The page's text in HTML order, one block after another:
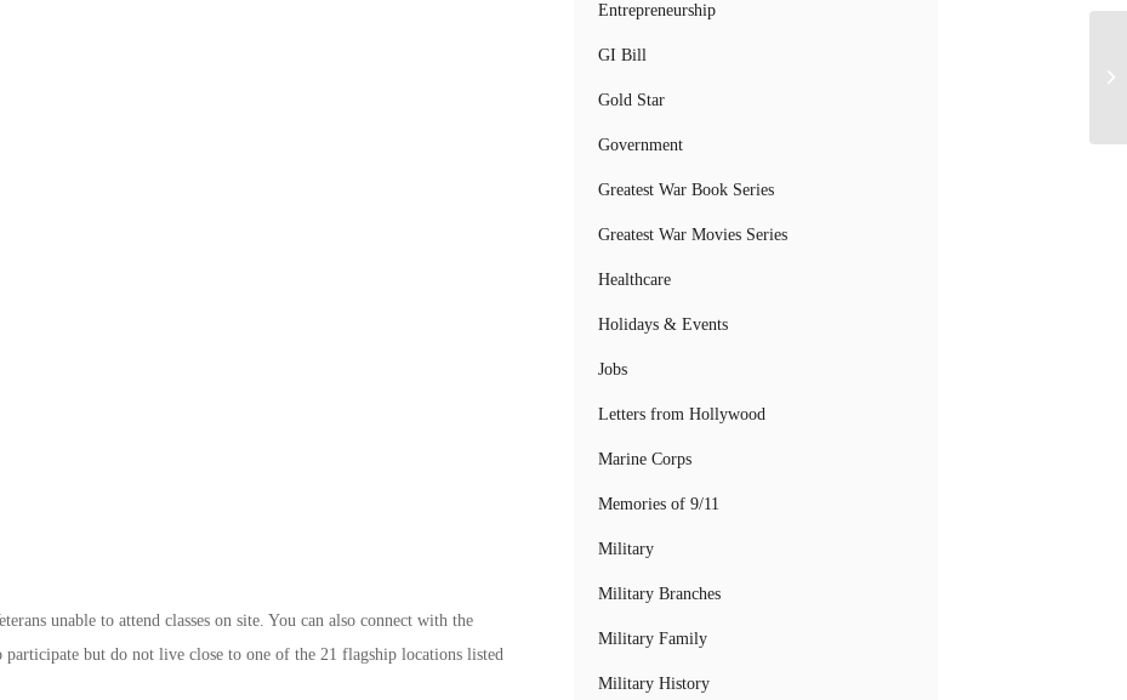
unable to attend classes on site. You can also connect with the
but do not live close to one of the 21 flagship locations listed
Entrepreneurship
GI Bill
Gold Star
Government
Greatest War Book Series
Greatest War Movies Series
Healthcare
Holidays & Events
Jobs
Letters from Hollywood
Marine Corps
Memories of 9/11
Military
Military Branches
Military Family
Military History